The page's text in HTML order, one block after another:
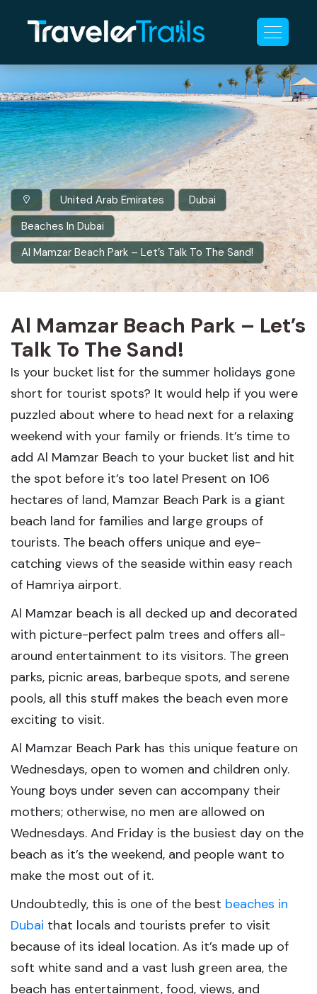
United Arab Emirates
Dubai
Beaches In Dubai
Al Mamzar Beach Park – Let’s Talk To The Sand!
Al Mamzar Beach Park – Let’s
Talk To The Sand!
Is your bucket list for the summer holidays gone
short for tourist spots? It would help if you were
puzzled about where to head next for a relaxing
weekend with your family or friends. It’s time to
add Al Mamzar Beach to your bucket list and hit
the spot before it’s too late! Present on 106
hectares of land, Mamzar Beach Park is a giant
beach land for families and large groups of
tourists. The beach offers unique and eye-
catching views of the seaside within easy reach
of Hamriya airport.
Al Mamzar beach is all decked up and decorated
with picture-perfect palm trees and offers all-
around entertainment to its visitors. The green
parks, picnic areas, barbeque spots, and serene
pools, all this stuff makes the beach even more
exciting to visit.
Al Mamzar Beach Park has this unique feature on
Wednesdays, open to women and children only.
Young boys under seven can accompany their
mothers; otherwise, no men are allowed on
Wednesdays. And Friday is the busiest day on the
beach as it’s the weekend, and people want to
make the most out of it.
Undoubtedly, this is one of the best beaches in
Dubai that locals and tourists prefer to visit
because of its ideal location. As it’s made up of
soft white sand and a vast lush green area, the
beach has entertainment, food, views, and